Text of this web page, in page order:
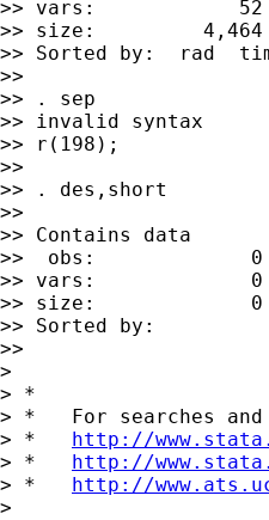
>> vars:
>> size:         4,464
>> Sorted by:  rad
>>
>> . sep
>> invalid syntax
>> r(198);
>>
>> . des,short
>>
>> Contains data
>>  obs:             0
>> vars:             0
>> size:             0
>> Sorted by:
>>
>
> *
> *   For searches
> * http://
> * http://
> * http://
>